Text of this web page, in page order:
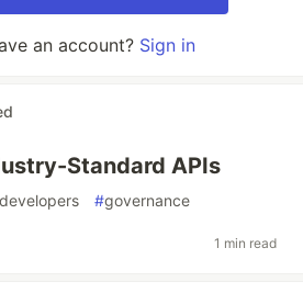
an account? Sign in
Standard APIs
developers #governance
1 min read